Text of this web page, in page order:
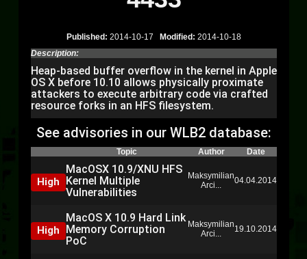
Published: 2014-10-17 Modified: 2014-10-18
Description:
Heap-based buffer overflow in the kernel in Apple
OS X before 10.10 allows physically proximate
attackers to execute arbitrary code via crafted
resource forks in an HFS filesystem.
See advisories in our WLB2 database:
Topic Author Date
High
MacOSX 10.9/XNU HFS
Kernel Multiple
Vulnerabilities
Maksymilian
Arci...
04.04.2014
High
MacOS X 10.9 Hard Link
Memory Corruption
PoC
Maksymilian
Arci...
19.10.2014